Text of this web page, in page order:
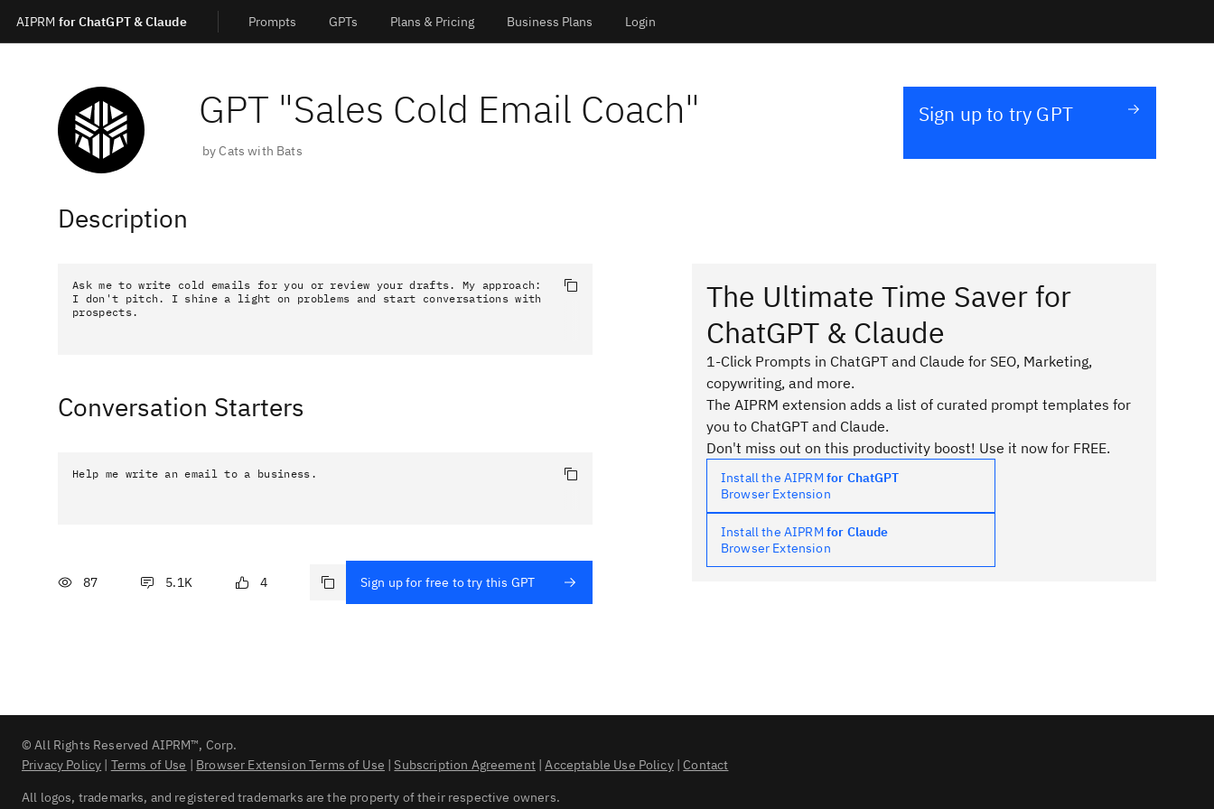
AIPRM for ChatGPT & Claude Prompts GPTs Plans & Pricing Business Plans Login
GPT "Sales Cold Email Coach"
by Cats with Bats
Sign up to try GPT
Description
Ask me to write cold emails for you or review your drafts. My approach:
I don't pitch. I shine a light on problems and start conversations with
prospects.
Conversation Starters
Help me write an email to a business.
87 5.1K 4 Sign up for free to try this GPT
The Ultimate Time Saver for
ChatGPT & Claude
1-Click Prompts in ChatGPT and Claude for SEO, Marketing,
copywriting, and more.
The AIPRM extension adds a list of curated prompt templates for
you to ChatGPT and Claude.
Don't miss out on this productivity boost! Use it now for FREE.
Install the AIPRM for ChatGPT
Browser Extension
Install the AIPRM for Claude
Browser Extension
© All Rights Reserved AIPRM™, Corp.
Privacy Policy | Terms of Use | Browser Extension Terms of Use | Subscription Agreement|Acceptable Use Policy| Contact
All logos, trademarks, and registered trademarks are the property of their respective owners.